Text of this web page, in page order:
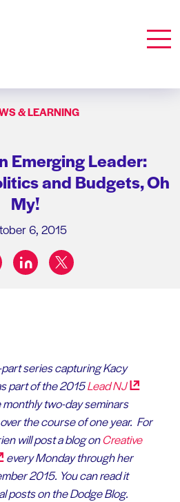
& LEARNING
Emerging Leader:
and Budgets, Oh
My!
6, 2015
Share on:
linkedintwitter
series capturing Kacy
part of the 2015LeadNJ
two-day seminars
the course of one year. For
will post a blog onCreative
every Monday through her
2015. You can read it
posts on the Dodge Blog.